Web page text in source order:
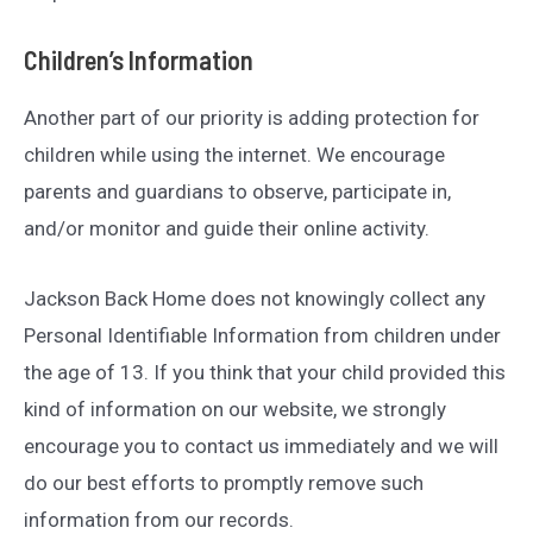
Children’s Information
Another part of our priority is adding protection for
children while using the internet. We encourage
parents and guardians to observe, participate in,
and/or monitor and guide their online activity.
Jackson Back Home does not knowingly collect any
Personal Identifiable Information from children under
the age of 13. If you think that your child provided this
kind of information on our website, we strongly
encourage you to contact us immediately and we will
do our best efforts to promptly remove such
information from our records.